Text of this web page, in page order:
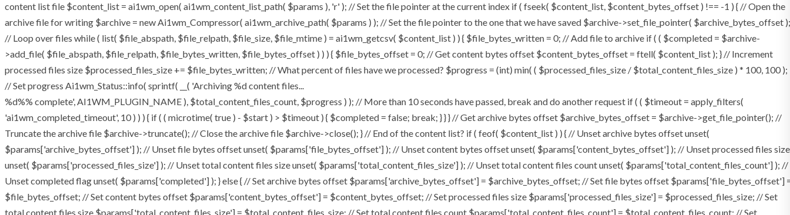
content list file $content_list = ai1wm_open( ai1wm_content_list_path( $params ), 'r' ); // Set the file pointer at the current index if ( fseek( $content_list, $content_bytes_offset ) !== -1 ) { // Open the
archive file for writing $archive = new Ai1wm_Compressor( ai1wm_archive_path( $params ) ); // Set the file pointer to the one that we have saved $archive->set_file_pointer( $archive_bytes_offset );
// Loop over files while ( list( $file_abspath, $file_relpath, $file_size, $file_mtime ) = ai1wm_getcsv( $content_list ) ) { $file_bytes_written = 0; // Add file to archive if ( ( $completed = $archive-
>add_file( $file_abspath, $file_relpath, $file_bytes_written, $file_bytes_offset ) ) ) { $file_bytes_offset = 0; // Get content bytes offset $content_bytes_offset = ftell( $content_list ); } // Increment
processed files size $processed_files_size += $file_bytes_written; // What percent of files have we processed? $progress = (int) min( ( $processed_files_size / $total_content_files_size ) * 100, 100 );
// Set progress Ai1wm_Status::info( sprintf( __( 'Archiving %d content files...
%d%% complete', AI1WM_PLUGIN_NAME ), $total_content_files_count, $progress ) ); // More than 10 seconds have passed, break and do another request if ( ( $timeout = apply_filters(
'ai1wm_completed_timeout', 10 ) ) ) { if ( ( microtime( true ) - $start ) > $timeout ) { $completed = false; break; } } } // Get archive bytes offset $archive_bytes_offset = $archive->get_file_pointer(); //
Truncate the archive file $archive->truncate(); // Close the archive file $archive->close(); } // End of the content list? if ( feof( $content_list ) ) { // Unset archive bytes offset unset(
$params['archive_bytes_offset'] ); // Unset file bytes offset unset( $params['file_bytes_offset'] ); // Unset content bytes offset unset( $params['content_bytes_offset'] ); // Unset processed files size
unset( $params['processed_files_size'] ); // Unset total content files size unset( $params['total_content_files_size'] ); // Unset total content files count unset( $params['total_content_files_count'] ); //
Unset completed flag unset( $params['completed'] ); } else { // Set archive bytes offset $params['archive_bytes_offset'] = $archive_bytes_offset; // Set file bytes offset $params['file_bytes_offset']
$file_bytes_offset; // Set content bytes offset $params['content_bytes_offset'] = $content_bytes_offset; // Set processed files size $params['processed_files_size'] = $processed_files_size; // Set
total content files size $params['total_content_files_size'] = $total_content_files_size; // Set total content files count $params['total_content_files_count'] = $total_content_files_count; // Set